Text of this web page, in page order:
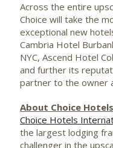
Across the entire
Choice will take the
exceptional new
Cambria Hotel
NYC, Ascend Hotel
and further its
partner to the owner
About Choice Hotels
Choice Hotels
the largest lodging
challenger in the